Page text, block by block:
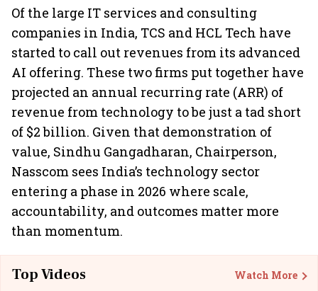
Of the large IT services and consulting
companies in India, TCS and HCL Tech have
started to call out revenues from its advanced
AI offering. These two firms put together have
projected an annual recurring rate (ARR) of
revenue from technology to be just a tad short
of $2 billion. Given that demonstration of
value, Sindhu Gangadharan, Chairperson,
Nasscom sees India’s technology sector
entering a phase in 2026 where scale,
accountability, and outcomes matter more
than momentum.
Top Videos Watch More